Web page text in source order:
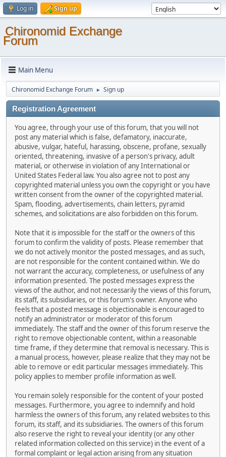
Log in Sign up
Chironomid Exchange
Forum
Main Menu
Chironomid Exchange Forum ► Sign up
Registration Agreement
You agree, through your use of this forum, that you will not
post any material which is false, defamatory, inaccurate,
abusive, vulgar, hateful, harassing, obscene, profane, sexually
oriented, threatening, invasive of a person's privacy, adult
material, or otherwise in violation of any International or
United States Federal law. You also agree not to post any
copyrighted material unless you own the copyright or you have
written consent from the owner of the copyrighted material.
Spam, flooding, advertisements, chain letters, pyramid
schemes, and solicitations are also forbidden on this forum.
Note that it is impossible for the staff or the owners of this
forum to confirm the validity of posts. Please remember that
we do not actively monitor the posted messages, and as such,
are not responsible for the content contained within. We do
not warrant the accuracy, completeness, or usefulness of any
information presented. The posted messages express the
views of the author, and not necessarily the views of this forum,
its staff, its subsidiaries, or this forum's owner. Anyone who
feels that a posted message is objectionable is encouraged to
notify an administrator or moderator of this forum
immediately. The staff and the owner of this forum reserve the
right to remove objectionable content, within a reasonable
time frame, if they determine that removal is necessary. This is
a manual process, however, please realize that they may not be
able to remove or edit particular messages immediately. This
policy applies to member profile information as well.
You remain solely responsible for the content of your posted
messages. Furthermore, you agree to indemnify and hold
harmless the owners of this forum, any related websites to this
forum, its staff, and its subsidiaries. The owners of this forum
also reserve the right to reveal your identity (or any other
related information collected on this service) in the event of a
formal complaint or legal action arising from any situation